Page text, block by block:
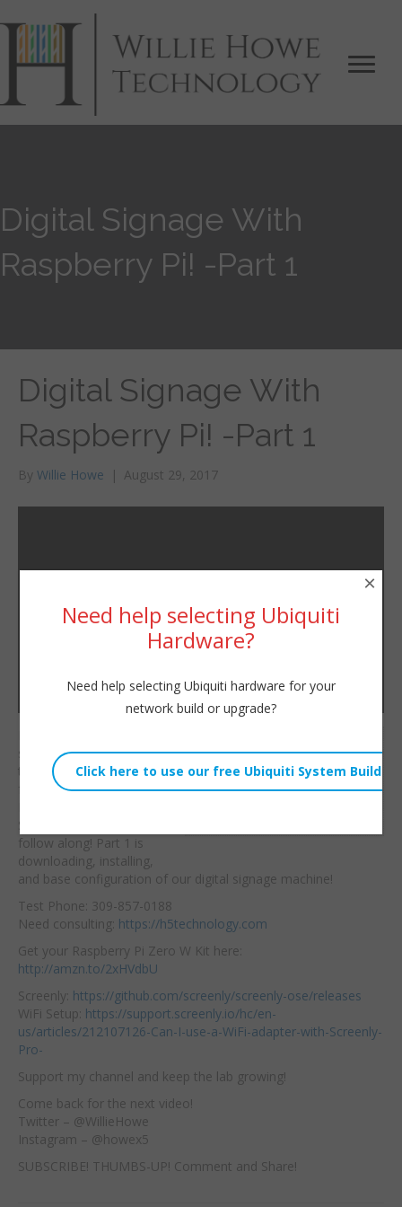
Digital Signage With
Raspberry Pi! -Part 1
Digital Signage With
Raspberry Pi! -Part 1
By Willie Howe | August 29, 2017
signage but don’t want
to pay an arm and leg
for it? Grab yourself a
Screenly OSE and
follow along! Part 1 is
downloading, installing,
and base configuration of our digital signage machine!
Test Phone: 309-857-0188
Need consulting: https://h5technology.com
Get your Raspberry Pi Zero W Kit here:
http://amzn.to/2xHVdbU
Screenly: https://github.com/screenly/screenly-ose/releases
WiFi Setup: https://support.screenly.io/hc/en-
us/articles/212107126-Can-I-use-a-WiFi-adapter-with-Screenly-
Pro-
Support my channel and keep the lab growing!
Come back for the next video!
Twitter – @WillieHowe
Instagram – @howex5
SUBSCRIBE! THUMBS-UP! Comment and Share!
Need help selecting Ubiquiti
Hardware?
Need help selecting Ubiquiti hardware for your
network build or upgrade?
×